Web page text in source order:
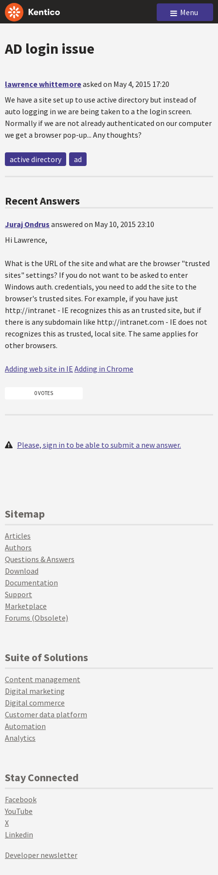
Menu
AD login issue
lawrence whittemoreasked on May 4, 2015 17:20
We have a site set up to use active directory but instead of
auto logging in we are being taken to a the login screen.
Normally if we are not already authenticated on our computer
we get a browser pop-up... Any thoughts?
active directory ad
Recent Answers
Juraj Ondrus answered on May 10, 2015 23:10
Hi Lawrence,
What is the URL of the site and what are the browser "trusted
sites" settings? If you do not want to be asked to enter
Windows auth. credentials, you need to add the site to the
browser's trusted sites. For example, if you have just
http://intranet - IE recognizes this as an trusted site, but if
there is any subdomain like http://intranet.com - IE does not
recognizes this as trusted, local site. The same applies for
other browsers.
Adding web site in IE Adding in Chrome
0 VOTES
Please, sign in to be able to submit a new answer.
Sitemap
Articles
Authors
Questions & Answers
Download
Documentation
Support
Marketplace
Forums (Obsolete)
Suite of Solutions
Content management
Digital marketing
Digital commerce
Customer data platform
Automation
Analytics
Stay Connected
Facebook
YouTube
X
Linkedin
Developer newsletter